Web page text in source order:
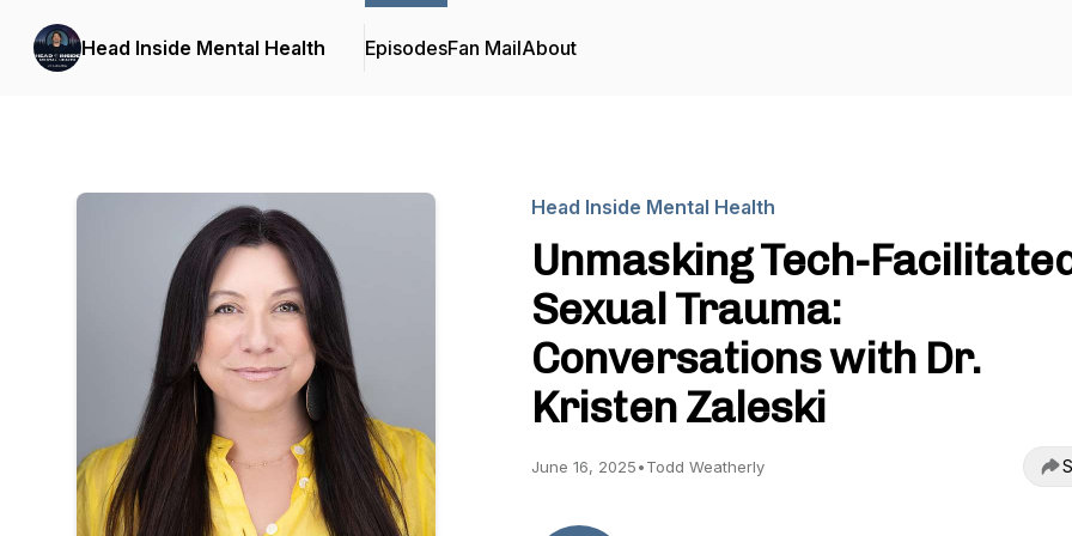
Head Inside Mental Health EpisodesFan MailAbout
Head Inside Mental Health
Unmasking Tech-
Sexual Trauma:
Conversations with Dr.
Kristen Zaleski
June 16, 2025•Todd Weatherly